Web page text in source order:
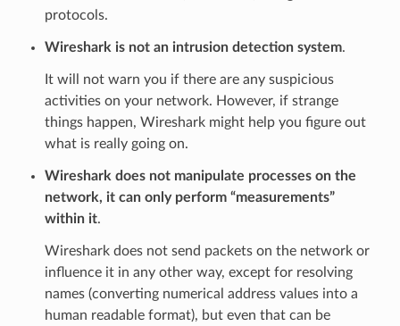
protocols.
Wireshark is not an intrusion detection system.
It will not warn you if there are any suspicious
activities on your network. However, if strange
things happen, Wireshark might help you figure out
what is really going on.
Wireshark does not manipulate processes on the
network, it can only perform “measurements”
within it.
Wireshark does not send packets on the network or
influence it in any other way, except for resolving
names (converting numerical address values into a
human readable format), but even that can be